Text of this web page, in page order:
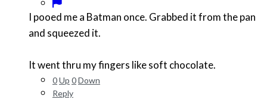
I pooed me a Batman once. Grabbed it from the pan
and squeezed it.
It went thru my fingers like soft chocolate.
0Up 0Down
Reply